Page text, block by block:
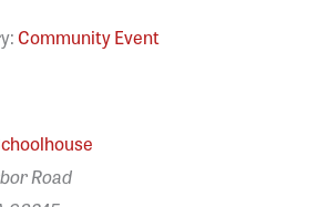
Community Event
Road